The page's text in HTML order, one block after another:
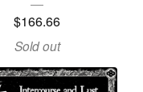
$166.66
Sold out